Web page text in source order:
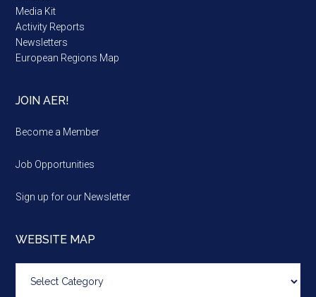
Media Kit
Activity Reports
Newsletters
European Regions Map
JOIN AER!
Become a Member
Job Opportunities
Sign up for our Newsletter
WEBSITE MAP
map